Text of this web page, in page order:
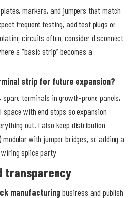
markers, and jumpers that match
frequent testing, add test plugs or
circuits often, consider disconnect
a “basic strip” becomes a
strip for future expansion?
terminals in growth-prone panels,
with end stops so expansion
out. I also keep distribution
with jumper bridges, so adding a
splice party.
transparency
manufacturing business and publish